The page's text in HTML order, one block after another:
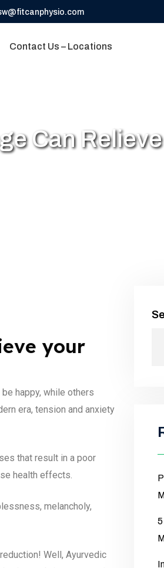
Contact Us – Locations
Can
your
happy, while others
era, tension and anxiety
that result in a poor
health effects.
melancholy,
Well, Ayurvedic